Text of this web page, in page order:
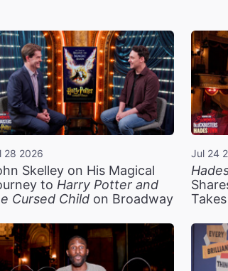
28 2026
Skelley on His Magical
to Harry Potter and
Cursed Childon Broadway
Jul 24